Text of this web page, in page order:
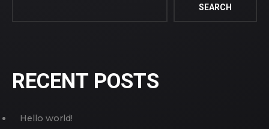
SEARCH
RECENT POSTS
Hello world!